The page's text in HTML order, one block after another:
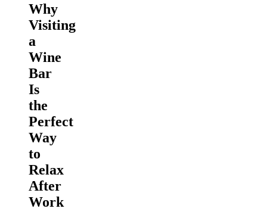
Why
Visiting
a
Wine
Bar
Is
the
Perfect
Way
to
Relax
After
Work